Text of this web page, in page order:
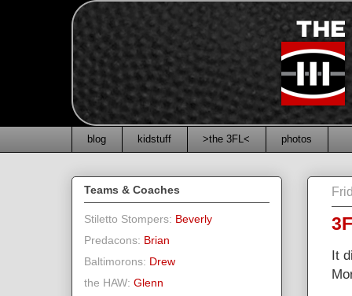
blog kidstuff >the 3FL< photos
It
Teams & Coaches
Stiletto Stompers: Beverly
Predacons: Brian
Baltimorons: Drew
the HAW: Glenn